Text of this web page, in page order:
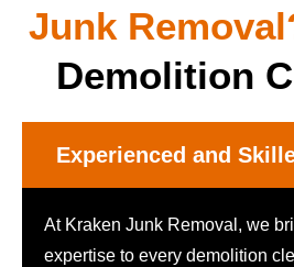
Junk
Demolition
Experienced and
At Kraken Junk Removal, we
expertise to every demolition